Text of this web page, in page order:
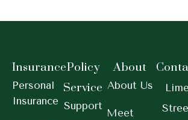
Insurance
Personal
Insurance
Policy
Service
Support
About
About Us
Meet
Lime